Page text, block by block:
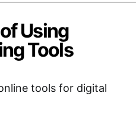
Using
Tools
tools for digital